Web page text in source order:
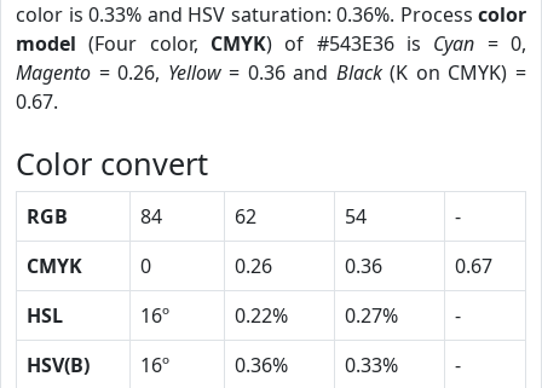
color is 0.33% and HSV saturation: 0.36%. Process color
model (Four color, CMYK) of #543E36 is Cyan = 0,
Magento = 0.26, Yellow= 0.36 and Black(K on CMYK) =
0.67.
Color convert
RGB 84 62 54
-
CMYK
0 0.26 0.36
0.67
HSL
16º 0.22% 0.27%
-
HSV(B)
16º 0.36% 0.33%
-